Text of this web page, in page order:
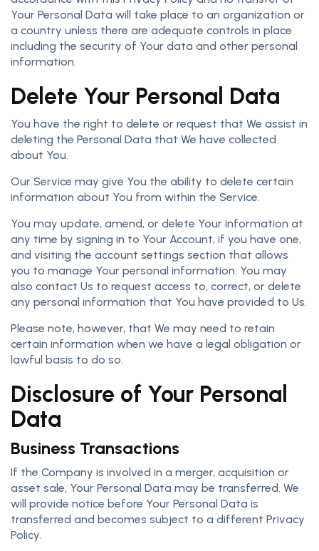
Your Personal Data will take place to an organization or
a country unless there are adequate controls in place
including the security of Your data and other personal
information.
Delete Your Personal Data
You have the right to delete or request that We assist in
deleting the Personal Data that We have collected
about You.
Our Service may give You the ability to delete certain
information about You from within the Service.
You may update, amend, or delete Your information at
any time by signing in to Your Account, if you have one,
and visiting the account settings section that allows
you to manage Your personal information. You may
also contact Us to request access to, correct, or delete
any personal information that You have provided to Us.
Please note, however, that We may need to retain
certain information when we have a legal obligation or
lawful basis to do so.
Disclosure of Your Personal
Data
Business Transactions
If the Company is involved in a merger, acquisition or
asset sale, Your Personal Data may be transferred. We
will provide notice before Your Personal Data is
transferred and becomes subject to a different Privacy
Policy.